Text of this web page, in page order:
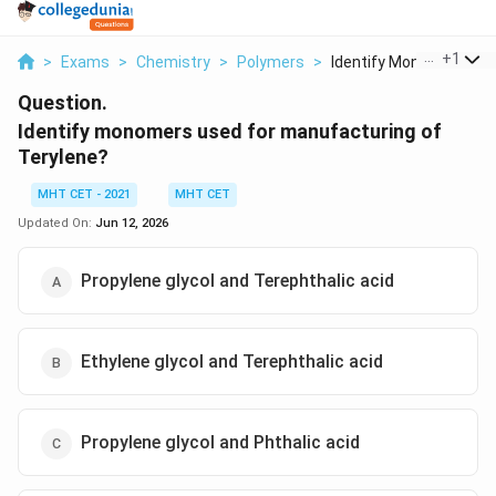
> Exams > Chemistry > Polymers > Identify Monomers
+1
Question.
Identify monomers used for manufacturing of
Terylene?
MHT CET - 2021
MHT CET
Updated On: Jun 12, 2026
Propylene glycol and Terephthalic acid
Ethylene glycol and Terephthalic acid
Propylene glycol and Phthalic acid